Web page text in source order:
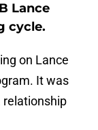
Lance
cycle.
on Lance
It was
relationship